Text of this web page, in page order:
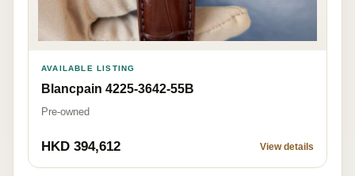
AVAILABLE LISTING
Blancpain 4225-3642-55B
Pre-owned
HKD 394,612 View details